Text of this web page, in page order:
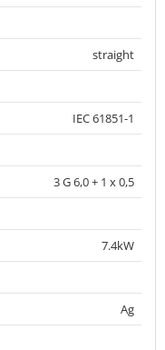
straight
IEC 61851-1
3 G 6,0 + 1 x 0,5
7.4kW
Ag